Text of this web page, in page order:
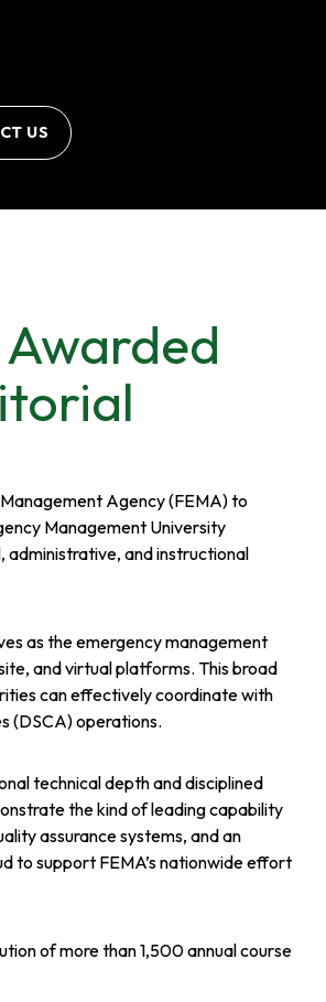
US
Agency (FEMA) to
Management University
administrative, and instructional
as the emergency management
and virtual platforms. This broad
can effectively coordinate with
(DSCA) operations.
technical depth and disciplined
the kind of leading capability
assurance systems, and an
to support FEMA’s nationwide effort
of more than 1,500 annual course